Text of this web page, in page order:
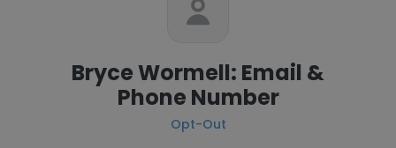
Bryce Wormell: Email &
Phone Number
Opt-Out